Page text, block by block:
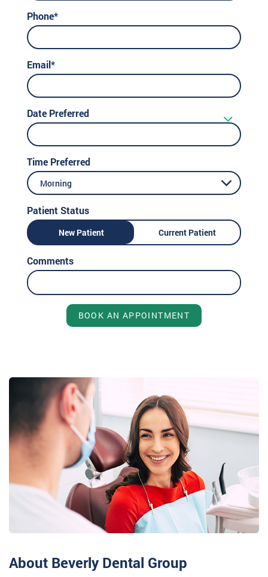
Phone*
Email*
Date Preferred
Time Preferred
Morning
Patient Status
New Patient Current Patient
Comments
BOOK AN APPOINTMENT
About Beverly Dental Group